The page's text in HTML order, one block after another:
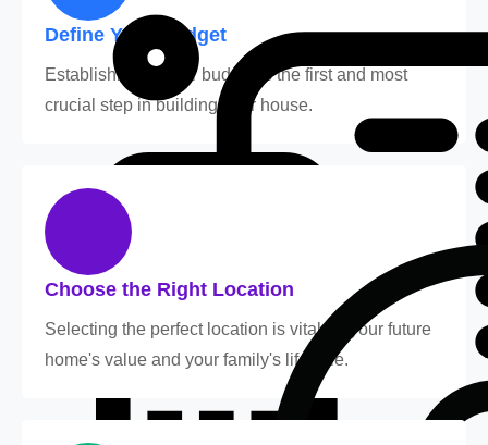
Define Your Budget
Establishing a clear budget is the first and most
crucial step in building your house.
Choose the Right Location
Selecting the perfect location is vital for your future
home's value and your family's lifestyle.